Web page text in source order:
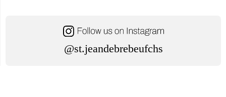
@st.jeandebrebeufchs